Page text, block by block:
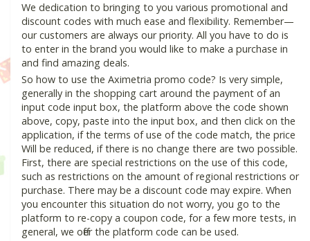
We dedication to bringing to you various promotional and
discount codes with much ease and flexibility. Remember—
our customers are always our priority. All you have to do is
to enter in the brand you would like to make a purchase in
and find amazing deals.
So how to use the Aximetria promo code? Is very simple,
generally in the shopping cart around the payment of an
input code input box, the platform above the code shown
above, copy, paste into the input box, and then click on the
application, if the terms of use of the code match, the price
Will be reduced, if there is no change there are two possible.
First, there are special restrictions on the use of this code,
such as restrictions on the amount of regional restrictions or
purchase. There may be a discount code may expire. When
you encounter this situation do not worry, you go to the
platform to re-copy a coupon code, for a few more tests, in
general, we offer the platform code can be used.